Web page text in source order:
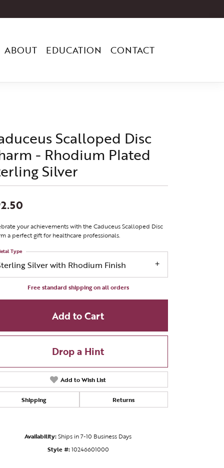
ABOUT EDUCATION CONTACT
Scalloped Disc
- Rhodium Plated
Silver
your achievements with the Caduceus Scalloped Disc
a perfect gift for healthcare professionals.
Silver with Rhodium Finish
Type
Free standard shipping on all orders
Add to Cart
Drop a Hint
Add to Wish List
Shipping Returns
Availability:Ships in 7-10 Business Days
Style #:10246601000